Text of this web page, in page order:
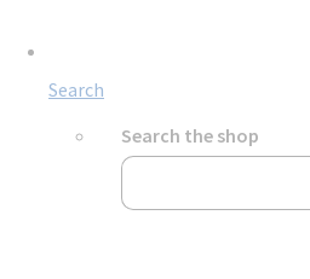
Search
Search the shop